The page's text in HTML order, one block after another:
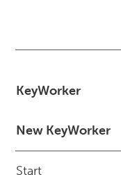
KeyWorker
New KeyWorker
Start